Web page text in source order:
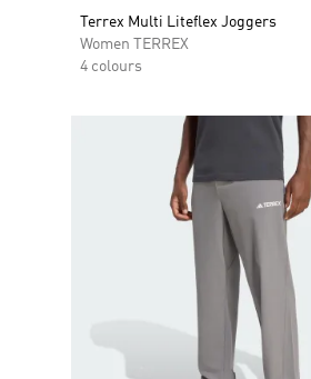
Terrex Multi Liteflex Joggers
Women TERREX
4 colours